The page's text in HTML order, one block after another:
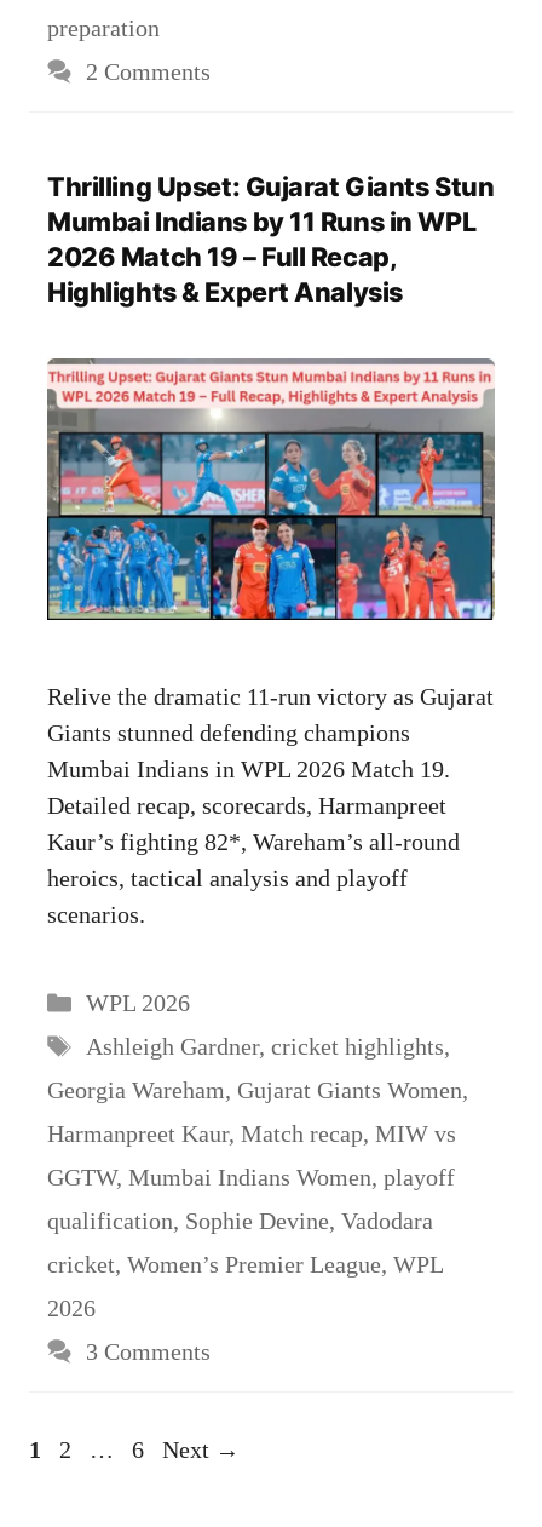
preparation
2 Comments
Thrilling Upset: Gujarat Giants Stun
Mumbai Indians by 11 Runs in WPL
2026 Match 19 – Full Recap,
Highlights & Expert Analysis
Relive the dramatic 11-run victory as Gujarat
Giants stunned defending champions
Mumbai Indians in WPL 2026 Match 19.
Detailed recap, scorecards, Harmanpreet
Kaur’s fighting 82*, Wareham’s all-round
heroics, tactical analysis and playoff
scenarios.
Categories
WPL 2026
Tags
Ashleigh Gardner, cricket highlights,
Georgia Wareham, Gujarat Giants Women,
Harmanpreet Kaur, Match recap, MIW vs
GGTW, Mumbai Indians Women, playoff
qualification, Sophie Devine, Vadodara
cricket, Women’s Premier League, WPL
2026
3 Comments
Page
1 Page
2 … Page
6 Next →